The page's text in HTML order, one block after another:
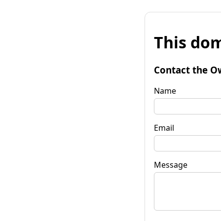
This
Contact the
Name
Email
Message